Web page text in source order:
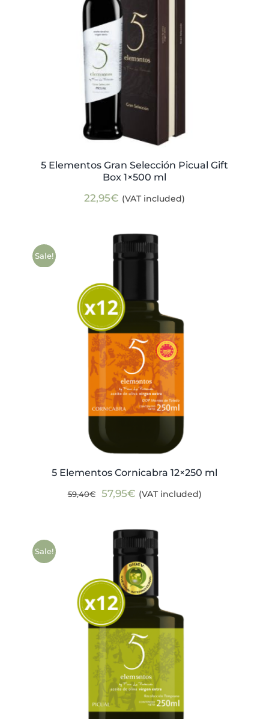
5 Elementos Gran Selección Picual Gift
Box 1×500 ml
22,95€ (VAT included)
Sale!
5 Elementos Cornicabra 12×250 ml
59,40€
Original
was:
59,40€.
57,95€Current
is:
57,95€.
(VAT included)
Sale!